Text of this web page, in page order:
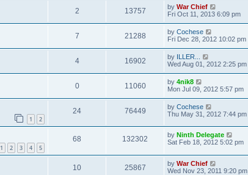
2 13757 by War Chief
Fri Oct 11, 2013 6:09 pm
7 21288 by Cochese
Fri Dec 28, 2012 10:02 pm
4 16902 by ILLER...
Wed Aug 01, 2012 2:25 pm
0 11060 by 4nik8
Mon Jul 09, 2012 5:57 pm
1 2
24 76449 by Cochese
Thu May 31, 2012 7:44 pm
1 2 3 4 5
68 132302 by Ninth Delegate
Sat Feb 18, 2012 5:02 pm
10 25867 by War Chief
Wed Nov 23, 2011 9:20 pm